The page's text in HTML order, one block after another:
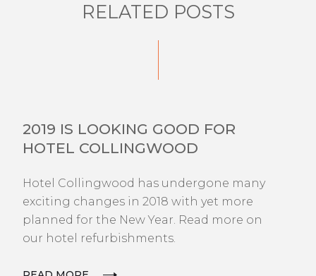
RELATED POSTS
2019 IS LOOKING GOOD FOR
HOTEL COLLINGWOOD
Hotel Collingwood has undergone many
exciting changes in 2018 with yet more
planned for the New Year. Read more on
our hotel refurbishments.